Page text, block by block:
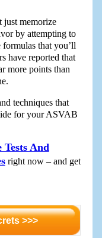
just memorize
by attempting to
formulas that you’ll
have reported that
more points than
techniques that
for your ASVAB
Tests And
right now – and get
>>>